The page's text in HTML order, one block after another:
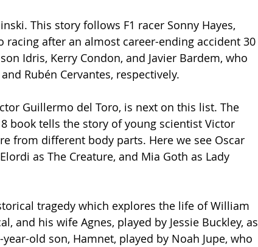
This story follows F1 racer Sonny Hayes,
racing after an almost career-ending accident 30
Idris, Kerry Condon, and Javier Bardem, who
Rubén Cervantes, respectively.
Guillermo del Toro, is next on this list. The
book tells the story of young scientist Victor
from different body parts. Here we see Oscar
as The Creature, and Mia Goth as Lady
tragedy which explores the life of William
and his wife Agnes, played by Jessie Buckley, as
old son, Hamnet, played by Noah Jupe, who